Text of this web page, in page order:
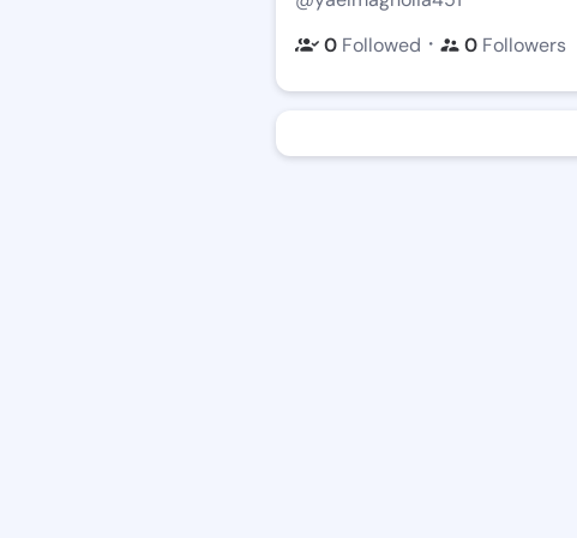
0 Followed ・ 0 Followers